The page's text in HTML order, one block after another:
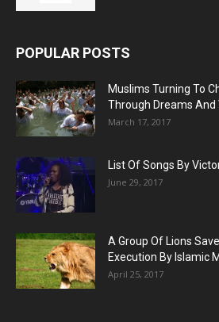
POPULAR POSTS
Muslims Turning To
Through Dreams And
March 17, 2017
List Of Songs By
June 29, 2017
A Group Of Lions
Execution By Islamic
April 25, 2017